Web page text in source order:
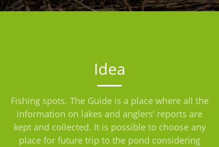
Idea
Fishing spots. The Guide is a place where all the
information on lakes and anglers’ reports are
kept and collected. It is possible to choose any
place for future trip to the pond considering